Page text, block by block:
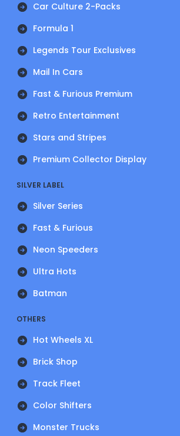
Car Culture 2-Packs
Formula 1
Legends Tour Exclusives
Mail In Cars
Fast & Furious Premium
Retro Entertainment
Stars and Stripes
Premium Collector Display
SILVER LABEL
Silver Series
Fast & Furious
Neon Speeders
Ultra Hots
Batman
OTHERS
Hot Wheels XL
Brick Shop
Track Fleet
Color Shifters
Monster Trucks